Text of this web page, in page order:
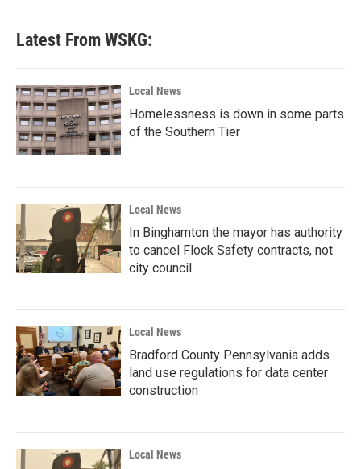
Latest From WSKG:
Local News
Homelessness is down in some parts
of the Southern Tier
Local News
In Binghamton the mayor has authority
to cancel Flock Safety contracts, not
city council
Local News
Bradford County Pennsylvania adds
land use regulations for data center
construction
Local News